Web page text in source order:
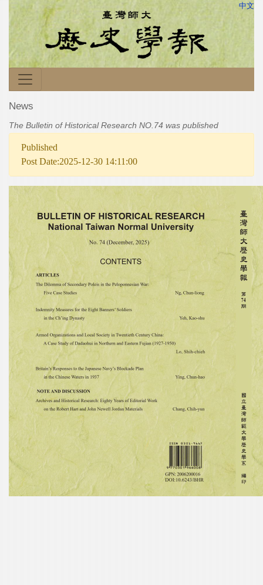
中文
News
The Bulletin of Historical Research NO.74 was published
Published
Post Date:2025-12-30 14:11:00